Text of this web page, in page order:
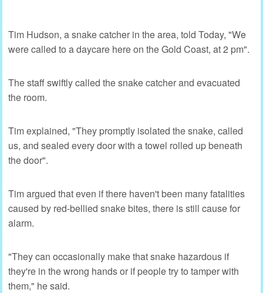
Tim Hudson, a snake catcher in the area, told Today, "We
were called to a daycare here on the Gold Coast, at 2 pm".
The staff swiftly called the snake catcher and evacuated
the room.
Tim explained, "They promptly isolated the snake, called
us, and sealed every door with a towel rolled up beneath
the door".
Tim argued that even if there haven't been many fatalities
caused by red-bellied snake bites, there is still cause for
alarm.
"They can occasionally make that snake hazardous if
they're in the wrong hands or if people try to tamper with
them," he said.